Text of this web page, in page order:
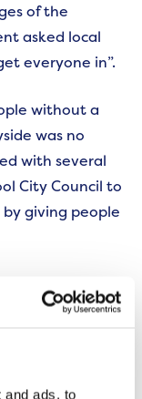
and ads, to
of the
asked local
everyone in”.
without a
was no
with several
City Council to
giving people
In addition,
their property